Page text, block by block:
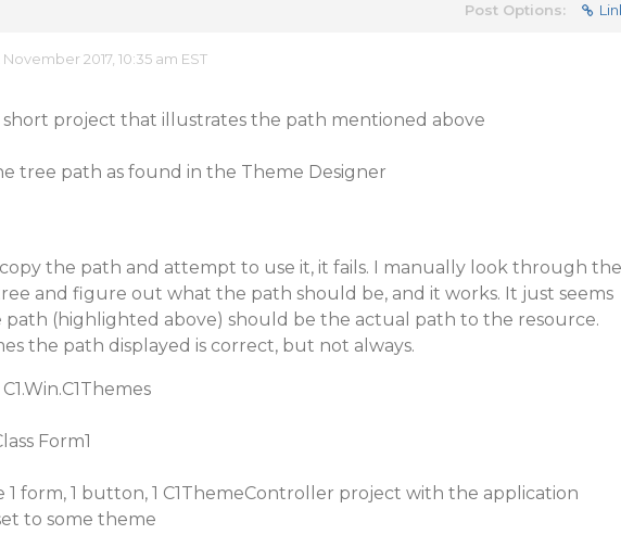
Post Options:
2017, 10:35 am EST
short project that illustrates the path mentioned above
tree path as found in the Theme Designer
the path and attempt to use it, it fails. I manually look through the
and figure out what the path should be, and it works. It just seems
(highlighted above) should be the actual path to the resource.
the path displayed is correct, but not always.
Form1
1 form, 1 button, 1 C1ThemeController project with the application
to some theme